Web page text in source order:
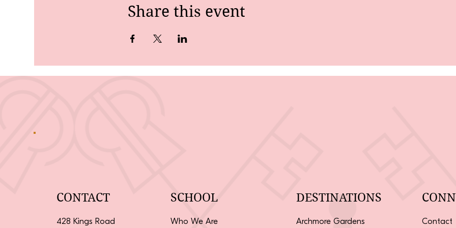
Share this event
CONTACT
428 Kings Road
SCHOOL
Who We Are Contact
DESTINATIONS
Archmore Gardens